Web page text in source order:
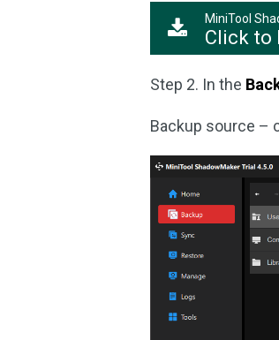
MiniTool
Click to
Step 2. In the
Backup source –